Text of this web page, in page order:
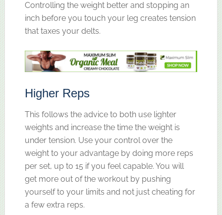
Controlling the weight better and stopping an
inch before you touch your leg creates tension
that taxes your delts.
Higher Reps
This follows the advice to both use lighter
weights and increase the time the weight is
under tension. Use your control over the
weight to your advantage by doing more reps
per set, up to 15 if you feel capable. You will
get more out of the workout by pushing
yourself to your limits and not just cheating for
a few extra reps.